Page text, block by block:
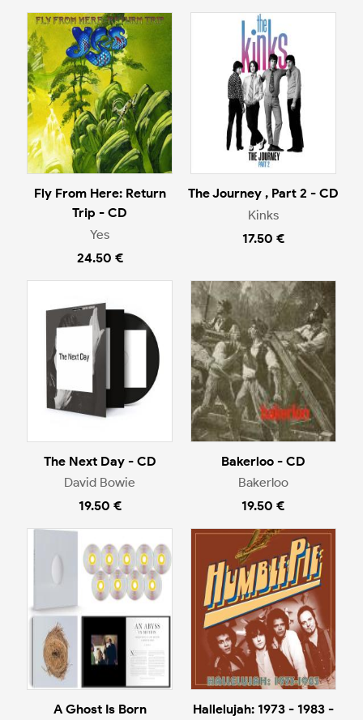
Fly From Here: Return
Trip - CD
Yes
24.50 €
The Journey , Part 2 - CD
Kinks
17.50 €
The Next Day - CD
David Bowie
19.50 €
Bakerloo - CD
Bakerloo
19.50 €
A Ghost Is Born
Hallelujah: 1973 - 1983 -